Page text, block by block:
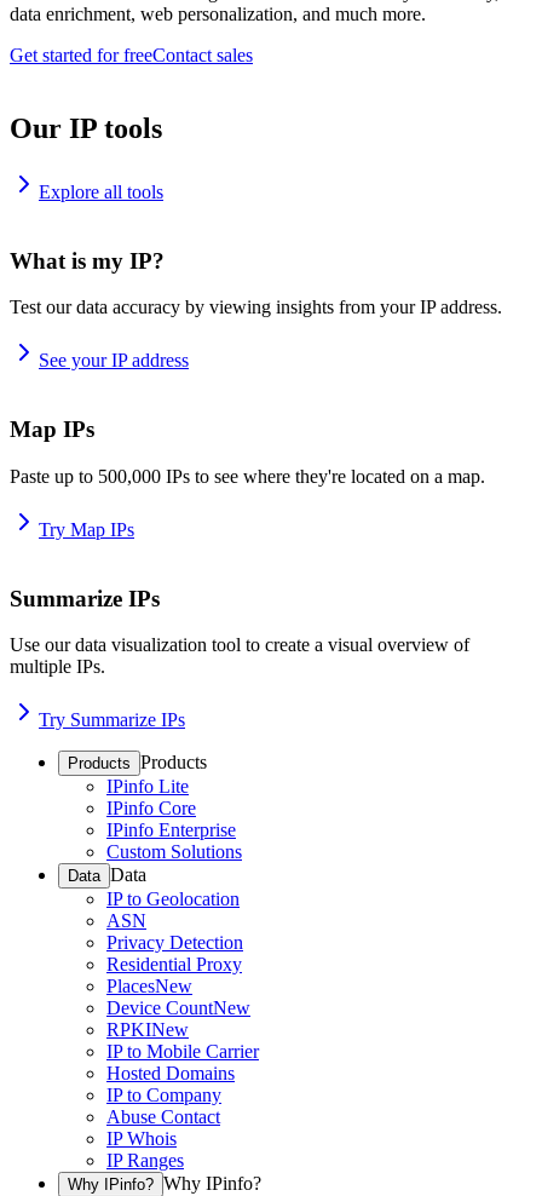
data enrichment, web personalization, and much more.
Get started for freeContact sales
Our IP tools
Explore all tools
What is my IP?
Test our data accuracy by viewing insights from your IP address.
See your IP address
Map IPs
Paste up to 500,000 IPs to see where they're located on a map.
Try Map IPs
Summarize IPs
Use our data visualization tool to create a visual overview of
multiple IPs.
Try Summarize IPs
Products Products
IPinfo Lite
IPinfo Core
IPinfo Enterprise
Custom Solutions
Data Data
IP to Geolocation
ASN
Privacy Detection
Residential Proxy
PlacesNew
Device CountNew
RPKINew
IP to Mobile Carrier
Hosted Domains
IP to Company
Abuse Contact
IP Whois
IP Ranges
Why IPinfo? Why IPinfo?